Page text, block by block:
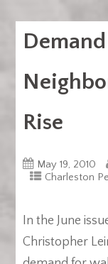
Rise
May 19, 2010
Charleston
In the June
Christopher